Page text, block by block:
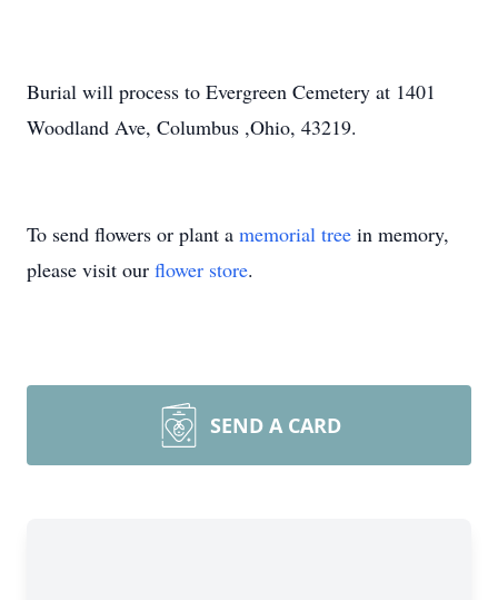
Burial will process to Evergreen Cemetery at 1401
Woodland Ave, Columbus ,Ohio, 43219.
To send flowers or plant a memorial tree in memory,
please visit our flower store.
SEND A CARD